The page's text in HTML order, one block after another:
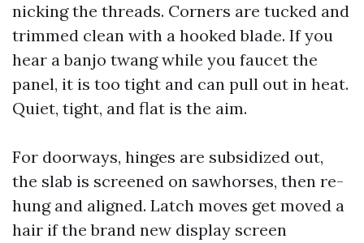
nicking the threads. Corners are tucked and
trimmed clean with a hooked blade. If you
hear a banjo twang while you faucet the
panel, it is too tight and can pull out in heat.
Quiet, tight, and flat is the aim.
For doorways, hinges are subsidized out,
the slab is screened on sawhorses, then re-
hung and aligned. Latch moves get moved a
hair if the brand new display screen